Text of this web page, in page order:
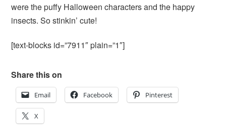
were the puffy Halloween characters and the happy
insects. So stinkin’ cute!
[text-blocks id=”7911″ plain=”1″]
Share this on
Email Facebook Pinterest
X